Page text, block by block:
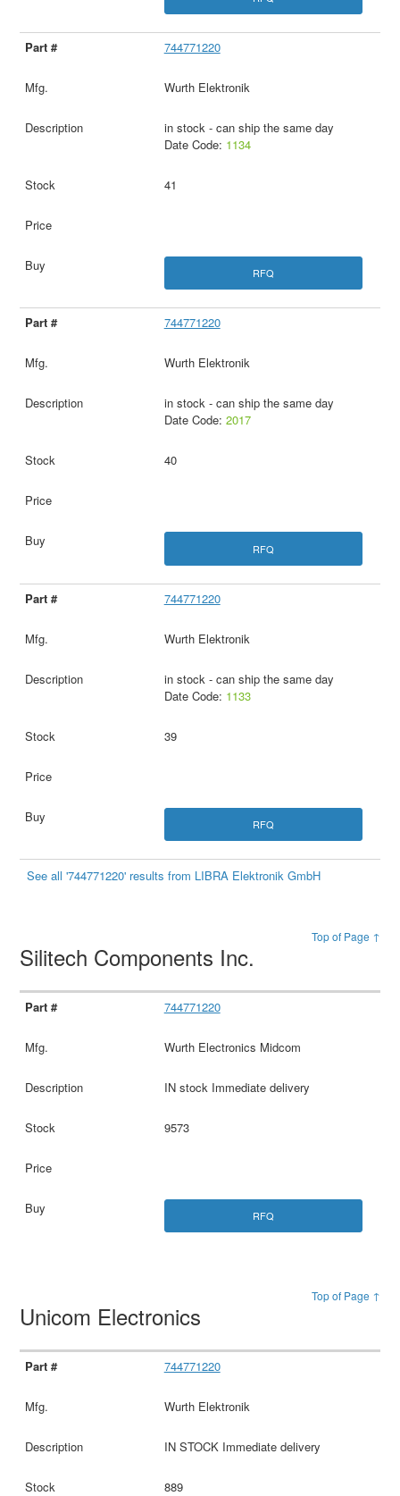
744771220
Wurth Elektronik
in stock - can ship the same day
Date Code: 1134
41
RFQ
744771220
Wurth Elektronik
in stock - can ship the same day
Date Code: 2017
40
RFQ
744771220
Wurth Elektronik
in stock - can ship the same day
Date Code: 1133
39
RFQ
See all '744771220' results from LIBRA Elektronik GmbH
Top of Page ↑
Silitech Components Inc.
744771220
Wurth Electronics Midcom
IN stock Immediate delivery
9573
RFQ
Top of Page ↑
Unicom Electronics
744771220
Wurth Elektronik
IN STOCK Immediate delivery
889